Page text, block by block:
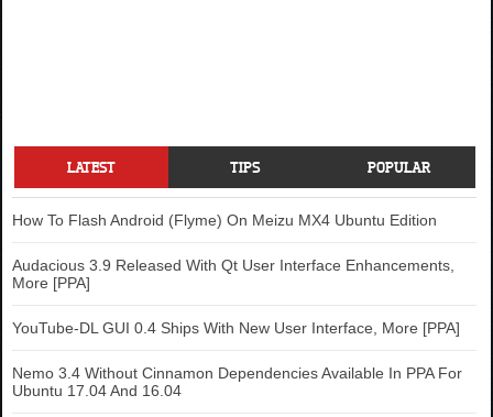
LATEST TIPS POPULAR
How To Flash Android (Flyme) On Meizu MX4 Ubuntu Edition
Audacious 3.9 Released With Qt User Interface Enhancements,
More [PPA]
YouTube-DL GUI 0.4 Ships With New User Interface, More [PPA]
Nemo 3.4 Without Cinnamon Dependencies Available In PPA For
Ubuntu 17.04 And 16.04